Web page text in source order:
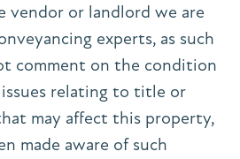
vendor or landlord we are
experts, as such
comment on the condition
relating to title or
may affect this property,
made aware of such